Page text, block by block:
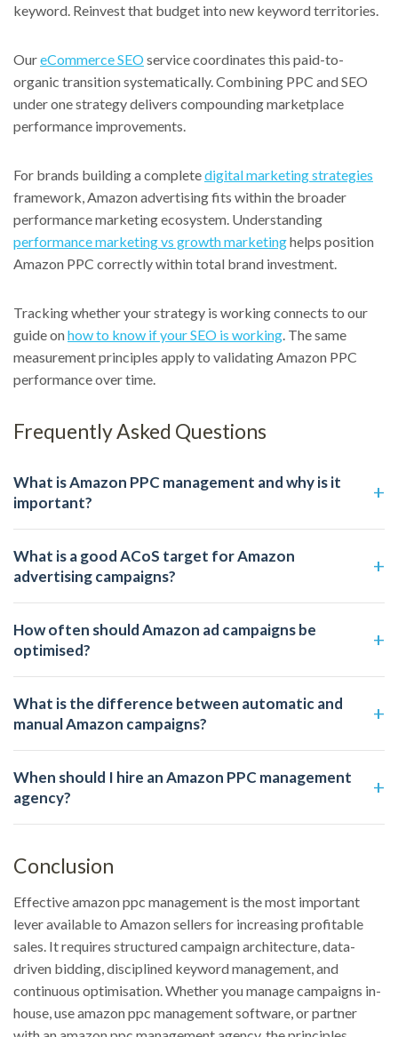
keyword. Reinvest that budget into new keyword territories.
OureCommerce SEOservice coordinates this paid-to-
organic transition systematically. Combining PPC and SEO
under one strategy delivers compounding marketplace
performance improvements.
For brands building a completedigital marketing strategies
framework, Amazon advertising fits within the broader
performance marketing ecosystem. Understanding
performance marketing vs growth marketinghelps position
Amazon PPC correctly within total brand investment.
Tracking whether your strategy is working connects to our
guide onhow to know if your SEO is working . The same
measurement principles apply to validating Amazon PPC
performance over time.
Frequently Asked Questions
What is Amazon PPC management and why is it
important?
What is a good ACoS target for Amazon
advertising campaigns?
How often should Amazon ad campaigns be
optimised?
What is the difference between automatic and
manual Amazon campaigns?
When should I hire an Amazon PPC management
agency?
Conclusion
Effective amazon ppc management is the most important
lever available to Amazon sellers for increasing profitable
sales. It requires structured campaign architecture, data-
driven bidding, disciplined keyword management, and
continuous optimisation. Whether you manage campaigns in-
house, use amazon ppc management software, or partner